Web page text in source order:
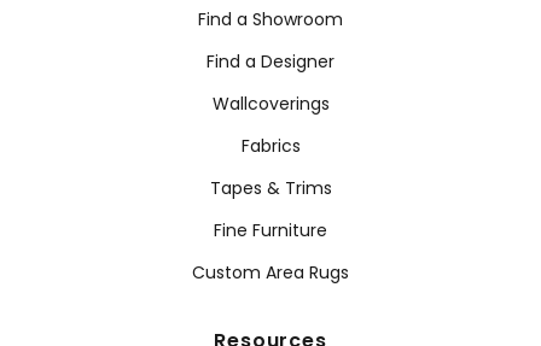
Find a Showroom
Find a Designer
Wallcoverings
Fabrics
Tapes & Trims
Fine Furniture
Custom Area Rugs